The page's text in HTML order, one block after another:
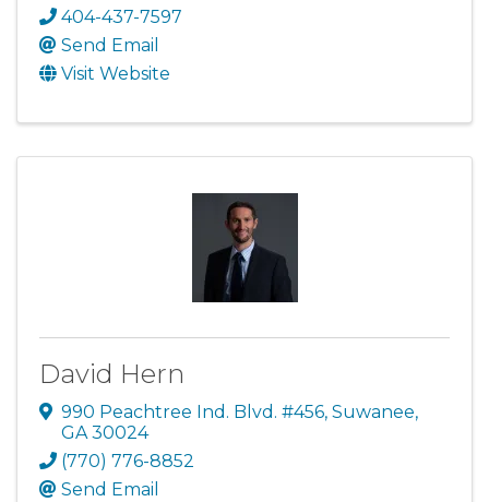
404-437-7597
Send Email
Visit Website
David Hern
990 Peachtree Ind. Blvd. #456, Suwanee,
GA30024
(770) 776-8852
Send Email